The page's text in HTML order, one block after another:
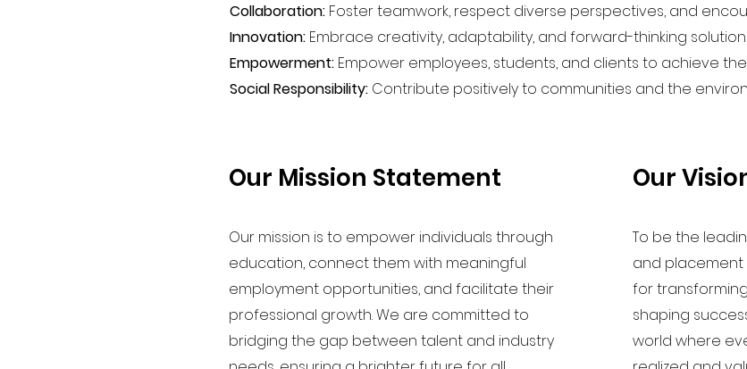
Collaboration: Foster teamwork, respect diverse perspectives, and
Innovation: Embrace creativity, adaptability, and forward-thinking
Empowerment: Empower employees, students, and clients to achieve
Social Responsibility: Contribute positively to communities and the
Our Mission Statement Our
Our mission is to empower individuals through
education, connect them with meaningful
employment opportunities, and facilitate their
professional growth. We are committed to
bridging the gap between talent and industry
To be the
and placement
for
shaping
world where